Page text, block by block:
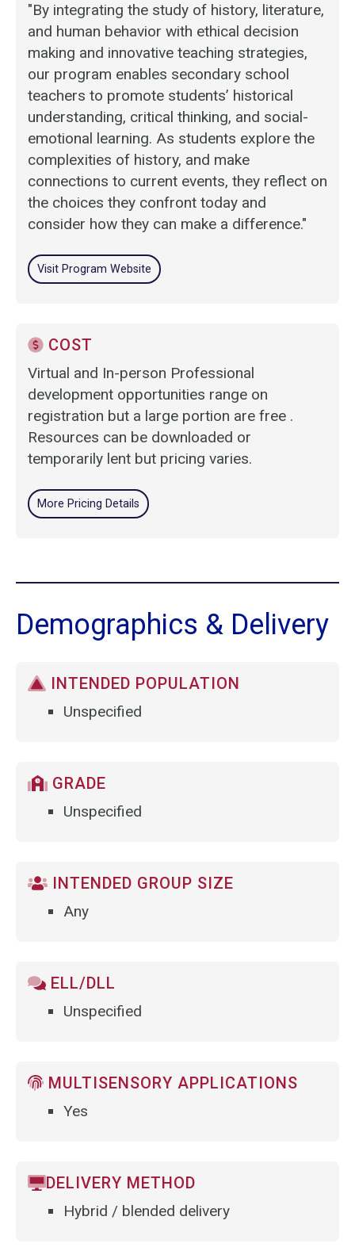
"By integrating the study of history, literature,
and human behavior with ethical decision
making and innovative teaching strategies,
our program enables secondary school
teachers to promote students’ historical
understanding, critical thinking, and social-
emotional learning. As students explore the
complexities of history, and make
connections to current events, they reflect on
the choices they confront today and
consider how they can make a difference."
Visit Program Website
COST
Virtual and In-person Professional
development opportunities range on
registration but a large portion are free .
Resources can be downloaded or
temporarily lent but pricing varies.
More Pricing Details
Demographics & Delivery
INTENDED POPULATION
Unspecified
GRADE
Unspecified
INTENDED GROUP SIZE
Any
ELL/DLL
Unspecified
MULTISENSORY APPLICATIONS
Yes
DELIVERY METHOD
Hybrid / blended delivery